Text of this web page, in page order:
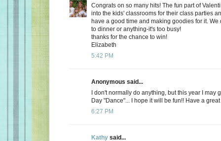
Congrats on so many hits! The fun part of
into the kids' classrooms for their class parties
have a good time and making goodies for it. We
to dinner or anything-it's too busy!
thanks for the chance to win!
Elizabeth
5:42 PM
Anonymous said...
I don't normally do anything, but this year I may
Day "Dance"... I hope it will be fun!! Have a
6:27 PM
Kathy said...